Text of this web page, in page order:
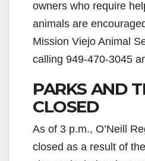
owners who require
animals are
Mission Viejo Animal
calling 949-470-3045
PARKS AND
CLOSED
As of 3 p.m., O’Neill
closed as a result of